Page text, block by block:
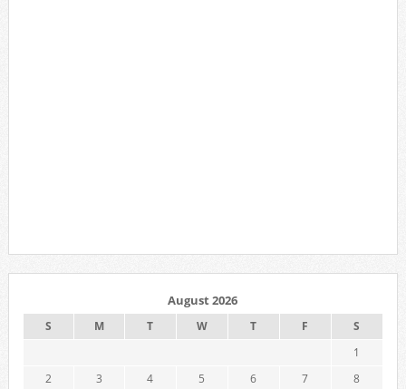
August 2026
S M T W T F
S
1
2
3 4 5 6 7
8